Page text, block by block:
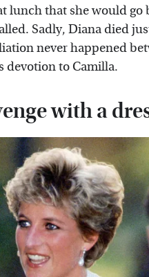
lunch that she would go
Sadly, Diana died
never happened
devotion to Camilla.
with a